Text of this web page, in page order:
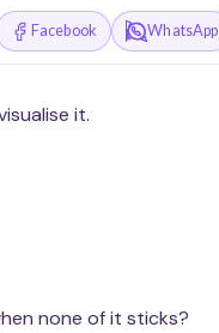
Facebook WhatsApp
it.
none of it sticks?